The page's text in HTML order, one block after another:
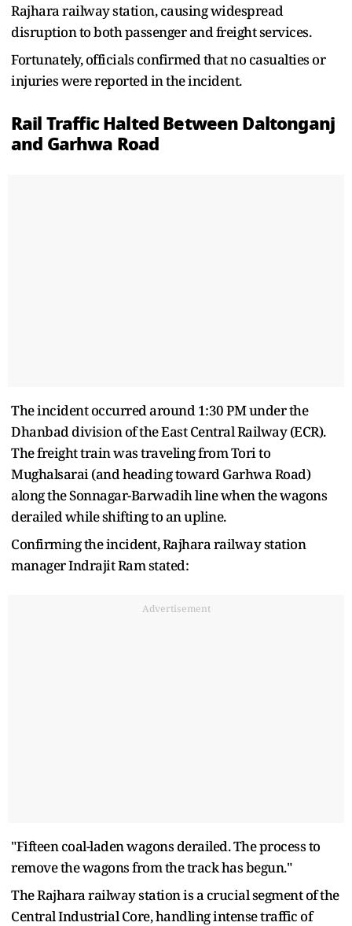
Rajhara railway station, causing widespread
disruption to both passenger and freight services.
Fortunately, officials confirmed that no casualties or
injuries were reported in the incident.
Rail Traffic Halted Between Daltonganj
and Garhwa Road
The incident occurred around 1:30 PM under the
Dhanbad division of the East Central Railway (ECR).
The freight train was traveling from Tori to
Mughalsarai (and heading toward Garhwa Road)
along the Sonnagar-Barwadih line when the wagons
derailed while shifting to an upline.
Confirming the incident, Rajhara railway station
manager Indrajit Ram stated:
Advertisement
"Fifteen coal-laden wagons derailed. The process to
remove the wagons from the track has begun."
The Rajhara railway station is a crucial segment of the
Central Industrial Core, handling intense traffic of